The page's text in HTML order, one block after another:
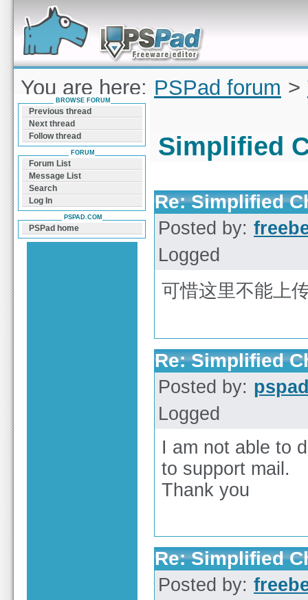
Forum can help you solve problems and quickly
find a solution with PSPad for Microsoft
Windows
You are here: PSPad forum >
(ChineseGB)
Simplified
Re: Simplified
Posted by:
Logged
可惜这里不能上
Re: Simplified
Posted by:
Logged
I am not able to
to support mail.
Thank you
Re: Simplified
Posted by:
BROWSE FORUM
Previous thread
Next thread
Follow thread
FORUM
Forum List
Message List
Search
Log In
PSPAD.COM
PSPad home